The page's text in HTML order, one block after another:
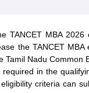
ManagerBusiness
MBA Admission Without
1 MBA Colleges in
Sample PapersAP
TANCET MBA 2026
the TANCET MBA
Tamil Nadu Common
in the
criteria can